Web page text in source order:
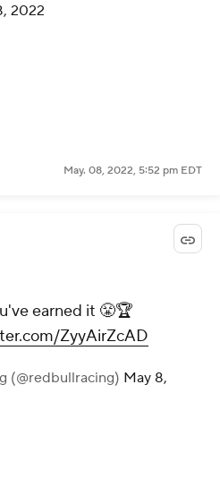
2022
May. 08, 2022, 5:52 pm EDT
earned it 😤🏆
ZyyAirZcAD
(@redbullracing) May 8,